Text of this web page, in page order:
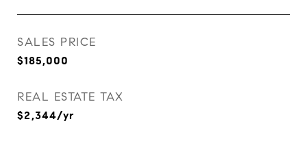
SALES PRICE
$185,000
REAL ESTATE TAX
$2,344/yr